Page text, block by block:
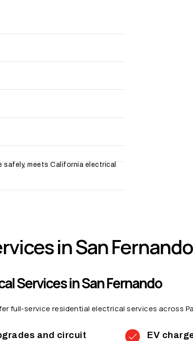
safely, meets California electrical
in San Fernando
Services in San Fernando
full-service residential electrical services across
and circuit
EV